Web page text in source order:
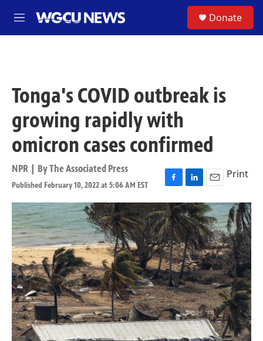
M
e
Donate
Tonga's COVID outbreak is
growing rapidly with
omicron cases confirmed
NPR | ByThe Associated Press
Published February 10, 2022 at 5:06 AM EST
F
a
c
e
b
o
o
k
L
i
n
k
e
d
I
n
E
m
a
i
l
Print